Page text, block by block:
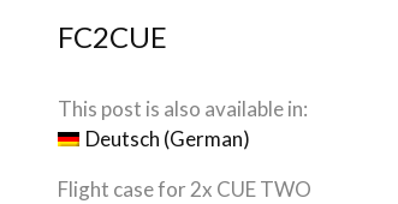
FC2CUE
This post is also available in:
Deutsch (German)
Flight case for 2x CUE TWO